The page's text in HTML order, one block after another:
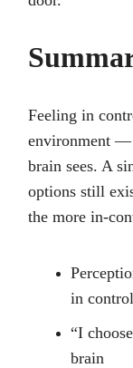
Feeling in
environment —
brain sees. A
options still
the more in-
in control
“I
brain